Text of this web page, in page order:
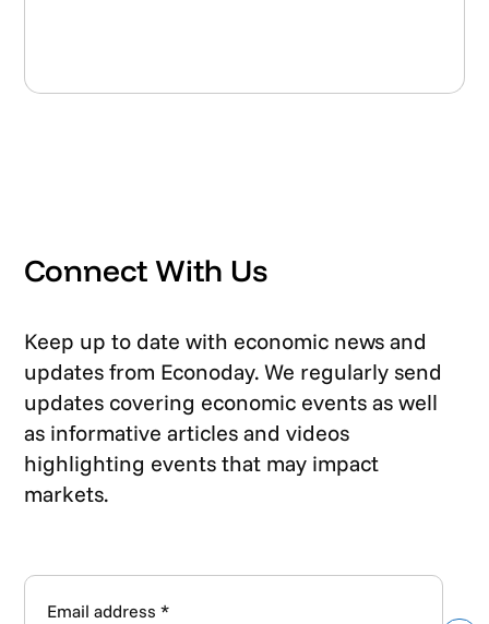
Connect With Us
Keep up to date with economic news and
updates from Econoday. We regularly send
updates covering economic events as well
as informative articles and videos
highlighting events that may impact
markets.